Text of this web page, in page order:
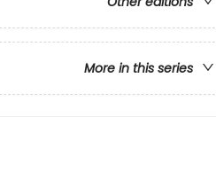
More in this series